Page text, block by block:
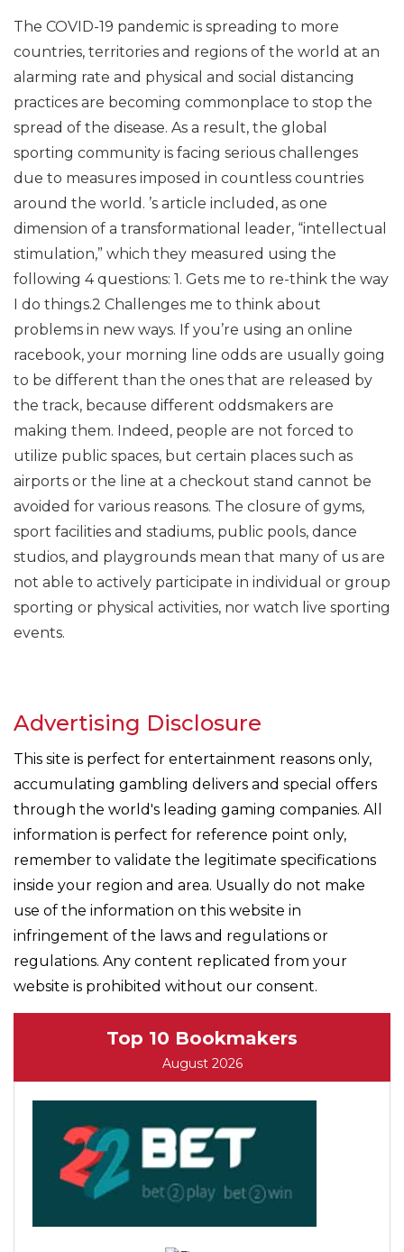
The COVID-19 pandemic is spreading to more
countries, territories and regions of the world at an
alarming rate and physical and social distancing
practices are becoming commonplace to stop the
spread of the disease. As a result, the global
sporting community is facing serious challenges
due to measures imposed in countless countries
around the world. ’s article included, as one
dimension of a transformational leader, “intellectual
stimulation,” which they measured using the
following 4 questions: 1. Gets me to re-think the way
I do things.2 Challenges me to think about
problems in new ways. If you’re using an online
racebook, your morning line odds are usually going
to be different than the ones that are released by
the track, because different oddsmakers are
making them. Indeed, people are not forced to
utilize public spaces, but certain places such as
airports or the line at a checkout stand cannot be
avoided for various reasons. The closure of gyms,
sport facilities and stadiums, public pools, dance
studios, and playgrounds mean that many of us are
not able to actively participate in individual or group
sporting or physical activities, nor watch live sporting
events.
Advertising Disclosure
This site is perfect for entertainment reasons only,
accumulating gambling delivers and special offers
through the world's leading gaming companies. All
information is perfect for reference point only,
remember to validate the legitimate specifications
inside your region and area. Usually do not make
use of the information on this website in
infringement of the laws and regulations or
regulations. Any content replicated from your
website is prohibited without our consent.
Top 10 Bookmakers
August 2026